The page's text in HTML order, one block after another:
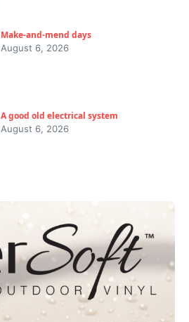
Make-and-mend days
August 6, 2026
A good old electrical system
August 6, 2026